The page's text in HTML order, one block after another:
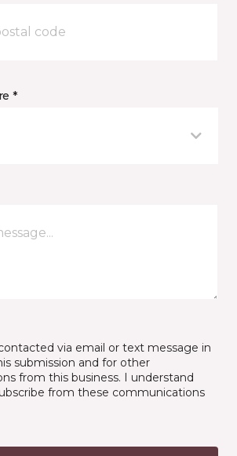
*
via email or text message in
submission and for other
from this business. I understand
from these communications